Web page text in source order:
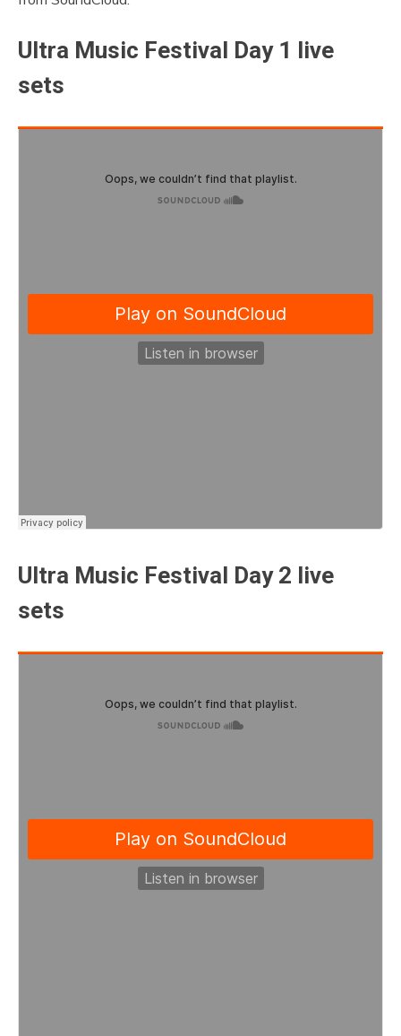
Ultra Music Festival Day 1 live
sets
Ultra Music Festival Day 2 live
sets